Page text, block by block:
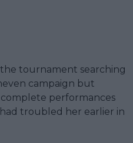
the tournament searching
campaign but
performances
troubled her earlier in